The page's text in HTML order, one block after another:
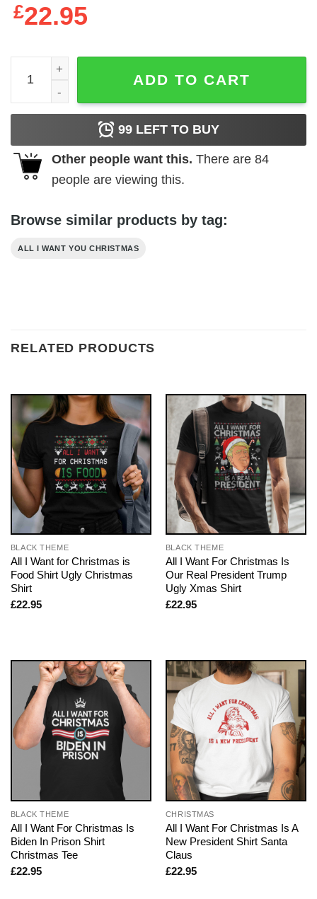
£22.95
All I Want For Christmas Is Food Shirt Food Lovers
ADD TO CART
99 LEFT TO BUY
Other people want this. There are 84
people are viewing this.
Browse similar products by tag:
ALL I WANT YOU CHRISTMAS
RELATED PRODUCTS
BLACK THEME
All I Want for Christmas is
Food Shirt Ugly Christmas
Shirt
£22.95
BLACK THEME
All I Want For Christmas Is
Our Real President Trump
Ugly Xmas Shirt
£22.95
BLACK THEME
All I Want For Christmas Is
Biden In Prison Shirt
Christmas Tee
£22.95
CHRISTMAS
All I Want For Christmas Is A
New President Shirt Santa
Claus
£22.95